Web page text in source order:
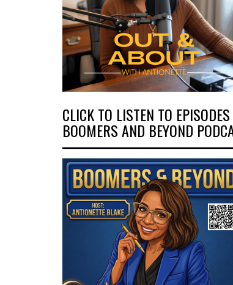
CLICK TO LISTEN TO
BOOMERS AND BEYOND